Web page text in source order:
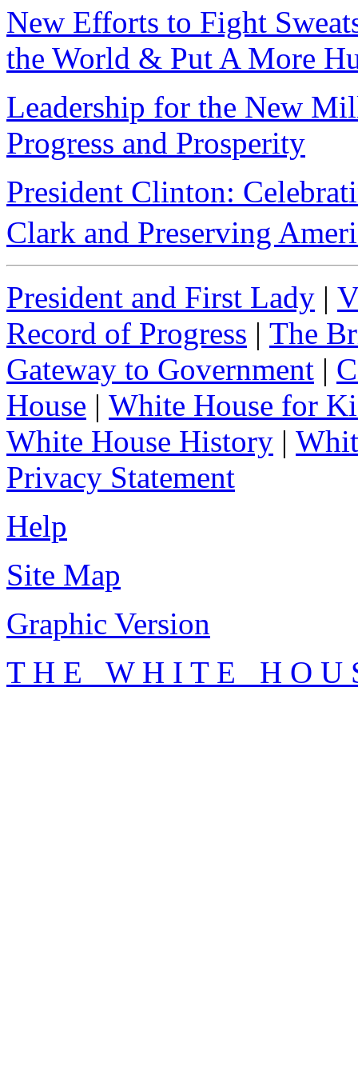
New Efforts to Fight
the World & Put A More
Leadership for the New
Progress and Prosperity
President Clinton:
Clark and Preserving
President and First Lady |
Record of Progress | The
Gateway to Government |
House | White House for
White House History |
Privacy Statement
Help
Site Map
Graphic Version
T H E W H I T E H O U